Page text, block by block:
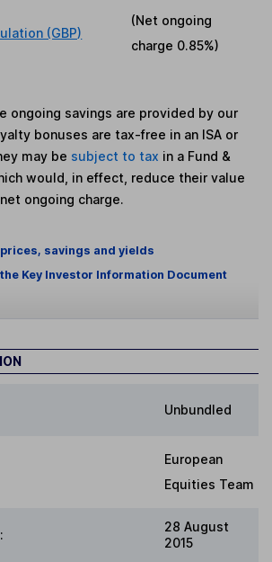
(GBP)
(Net ongoing
charge 0.85%)
ongoing savings are provided by our
bonuses are tax-free in an ISA or
may be subject to tax in a Fund &
would, in effect, reduce their value
ongoing charge.
savings and yields
Key Investor Information Document
Unbundled
European
Equities Team
28 August
2015